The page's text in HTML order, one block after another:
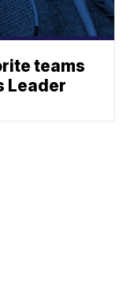
teams
Leader